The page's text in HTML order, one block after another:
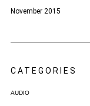
November 2015
CATEGORIES
AUDIO